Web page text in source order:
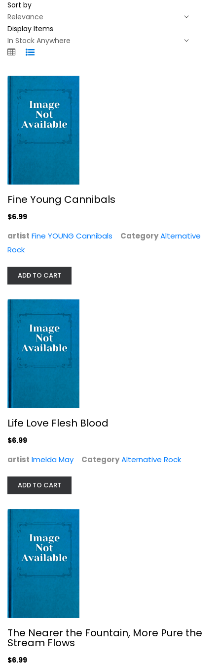
Sort by
Display Items
Fine Young Cannibals
Fine YOUNG Cannibals
$6.99
Fine Young Cannibals
$6.99
artist Fine YOUNG Cannibals CategoryAlternative
Rock
ADD TO CART
Life Love Flesh Blood
$6.99
artist Imelda May CategoryAlternative Rock
ADD TO CART
The Nearer the Fountain, More Pure the
Stream Flows
$6.99